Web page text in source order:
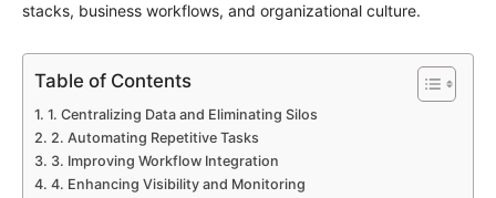
stacks, business workflows, and organizational culture.
Table of Contents
1. Centralizing Data and Eliminating Silos
2. Automating Repetitive Tasks
3. Improving Workflow Integration
4. Enhancing Visibility and Monitoring